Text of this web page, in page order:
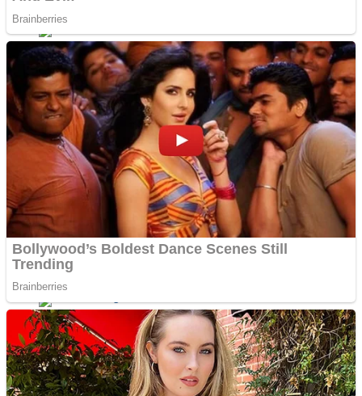
Snake Ball 3D
Color Maze Puzzle – Fun & Run 3D Game
High Run Heels Run Rush 3D 2022
Dots II
Cats and Dogs Puzzle